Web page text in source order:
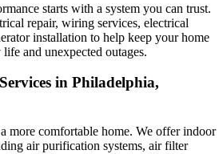
starts with a system you can trust.
repair, wiring services, electrical
installation to help keep your home
and unexpected outages.
in Philadelphia,
more comfortable home. We offer indoor
air purification systems, air filter